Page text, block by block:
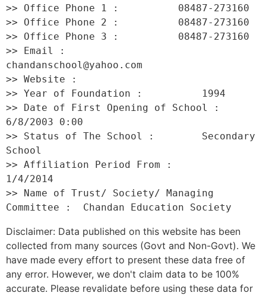
>> Office Phone 1 :          08487-273160
>> Office Phone 2 :          08487-273160
>> Office Phone 3 :          08487-273160
>> Email :
chandanschool@yahoo.com
>> Website :
>> Year of Foundation :          1994
>> Date of First Opening of School :
6/8/2003 0:00
>> Status of The School :        Secondary
School
>> Affiliation Period From :
1/4/2014
>> Name of Trust/ Society/ Managing
Disclaimer: Data published on this website has been
collected from many sources (Govt and Non-Govt). We
have made every effort to present these data free of
any error. However, we don't claim data to be 100%
accurate. Please revalidate before using these data for